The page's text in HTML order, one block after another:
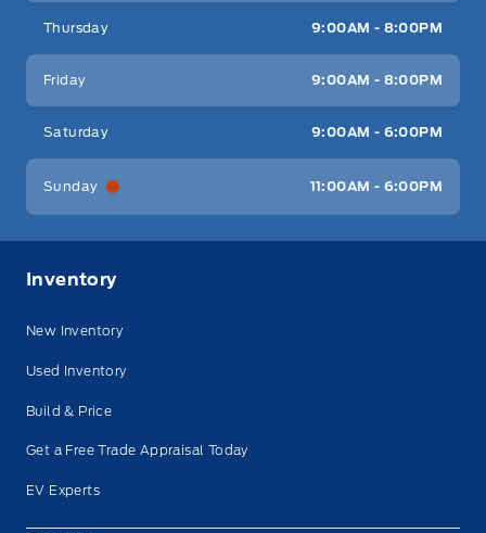
Thursday 9:00AM - 8:00PM
Friday 9:00AM - 8:00PM
Saturday 9:00AM - 6:00PM
Sunday 11:00AM - 6:00PM
Inventory
New Inventory
Used Inventory
Build & Price
Get a Free Trade Appraisal Today
EV Experts